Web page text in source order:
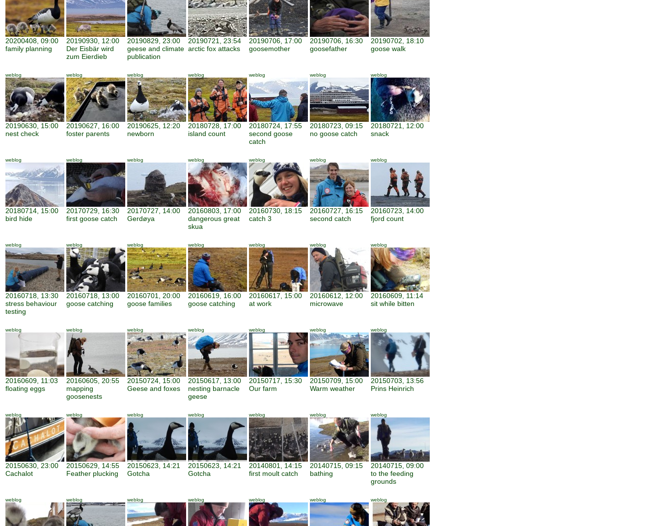
20200408, 09:00
family planning
20190930, 12:00
Der Eisbär wird
zum Eierdieb
20190829, 23:00
geese and climate
publication
20190721, 23:54
arctic fox attacks
20190706, 17:00
goosemother
20190706, 16:30
goosefather
20190702, 18:10
goose walk
weblog
20190630, 15:00
nest check
weblog
20190627, 16:00
foster parents
weblog
20190625, 12:20
newborn
weblog
20180728, 17:00
island count
weblog
20180724, 17:55
second goose
catch
weblog
20180723, 09:15
no goose catch
weblog
20180721, 12:00
snack
weblog
20180714, 15:00
bird hide
weblog
20170729, 16:30
first goose catch
weblog
20170727, 14:00
Gerdøya
weblog
20160803, 17:00
dangerous great
skua
weblog
20160730, 18:15
catch 3
weblog
20160727, 16:15
second catch
weblog
20160723, 14:00
fjord count
weblog
20160718, 13:30
stress behaviour
testing
weblog
20160718, 13:00
goose catching
weblog
20160701, 20:00
goose families
weblog
20160619, 16:00
goose catching
weblog
20160617, 15:00
at work
weblog
20160612, 12:00
microwave
weblog
20160609, 11:14
sit while bitten
weblog
20160609, 11:03
floating eggs
weblog
20160605, 20:55
mapping
goosenests
weblog
20150724, 15:00
Geese and foxes
weblog
20150617, 13:00
nesting barnacle
geese
weblog
20150717, 15:30
Our farm
weblog
20150709, 15:00
Warm weather
weblog
20150703, 13:56
Prins Heinrich
weblog
20150630, 23:00
Cachalot
weblog
20150629, 14:55
Feather plucking
weblog
20150623, 14:21
Gotcha
weblog
20150623, 14:21
Gotcha
weblog
20140801, 14:15
first moult catch
weblog
20140715, 09:15
bathing
weblog
20140715, 09:00
to the feeding
grounds
weblog weblog weblog weblog weblog weblog weblog